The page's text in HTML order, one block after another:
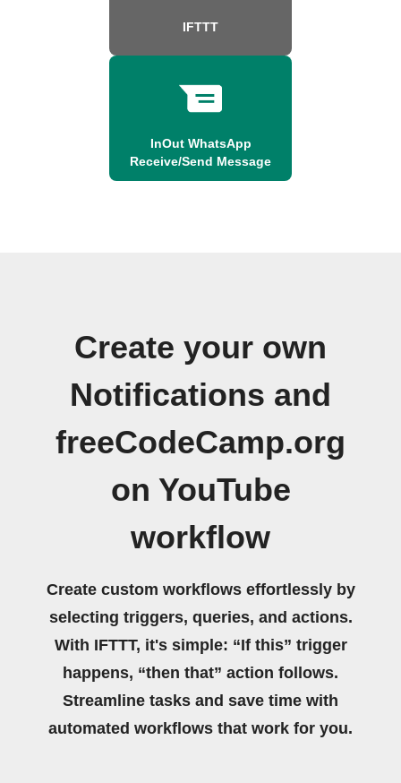
IFTTT
InOut WhatsApp
Receive/Send Message
Create your own
Notifications and
freeCodeCamp.org
on YouTube
workflow
Create custom workflows effortlessly by
selecting triggers, queries, and actions.
With IFTTT, it's simple: “If this” trigger
happens, “then that” action follows.
Streamline tasks and save time with
automated workflows that work for you.